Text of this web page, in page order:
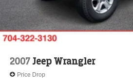
your vehicle needs throughout the
Today!! Randy Marion Lake Norman.
2007Jeep Wrangler
Price Drop